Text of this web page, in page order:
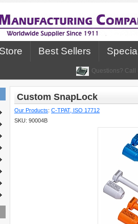
Best Sellers
Questions?
Custom SnapLock
Our Products: C-TPAT, ISO 17712
SKU: 90004B